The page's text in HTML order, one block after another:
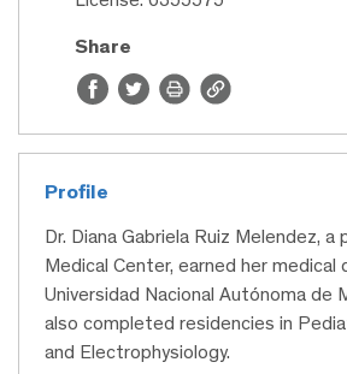
Share
Profile
Dr. Diana Gabriela Ruiz Melendez, a
Medical Center, earned her medical
Universidad Nacional Autónoma de
also completed residencies in
and Electrophysiology.